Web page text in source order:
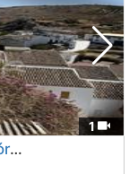
1
Townhouse with garden in Luque, Córdoba